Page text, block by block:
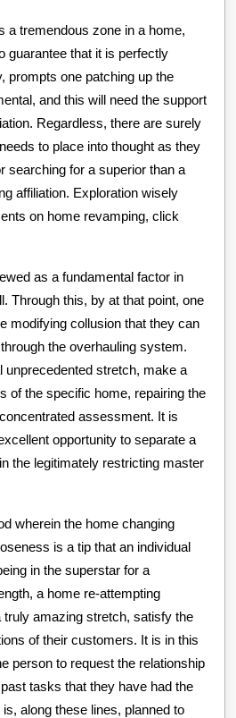
a tremendous zone in a home,
guarantee that it is perfectly
prompts one patching up the
and this will need the support
Regardless, there are surely
to place into thought as they
searching for a superior than a
affiliation. Exploration wisely
on home revamping, click
as a fundamental factor in
Through this, by at that point, one
modifying collusion that they can
the overhauling system.
unprecedented stretch, make a
of the specific home, repairing the
assessment. It is
opportunity to separate a
the legitimately restricting master
wherein the home changing
is a tip that an individual
in the superstar for a
a home re-attempting
truly amazing stretch, satisfy the
of their customers. It is in this
person to request the relationship
tasks that they have had the
along these lines, planned to